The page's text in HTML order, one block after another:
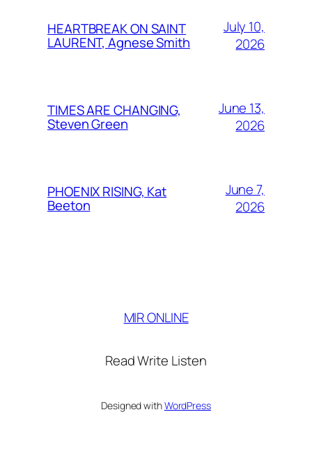
HEARTBREAK ON SAINT
LAURENT, Agnese Smith
July 10,
2026
TIMES ARE CHANGING,
Steven Green
June 13,
2026
PHOENIX RISING, Kat
Beeton
June 7,
2026
MIR ONLINE
Read Write Listen
Designed withWordPress